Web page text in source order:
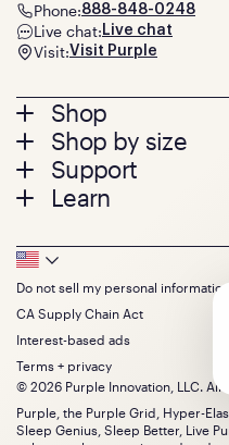
Footer
menu
Shop
Mattresses
Bed Frames
Pillows
Seat Cushions
Sale
Bundles
Gifts
Shop by size
Twin
Twin XL
Queen
King
California King
Split King
Size guide
Support
Contact us
Track your order
Warranty
Financing
FSA/HSA
Find stores
Discount programs
Influencer program
Affiliate program
Learn
Press
About
The GelFlex Grid
SleepScore Labs
Purple vs competitors
Retail exclusive
Blog
Careers
Investors
Phone:888-848-0248
Live chat: Live chat
Visit:Visit Purple
Footer
Bottom
Menu
Do not sell my personal information
CA Supply Chain Act
Interest-based ads
Terms + privacy
© 2026 Purple Innovation, LLC. All
Purple, the Purple Grid, Hyper-
Sleep Genius, Sleep Better, Live